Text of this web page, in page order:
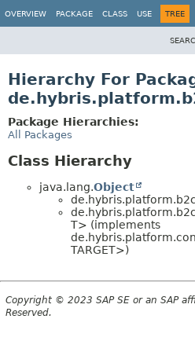
OVERVIEW PACKAGE CLASS USE TREE
Hierarchy For
Package Hierarchies:
All Packages
Class Hierarchy
java.lang.Object
T> (implements
TARGET>)
Copyright © 2023 SAP SE or an SAP
Reserved.